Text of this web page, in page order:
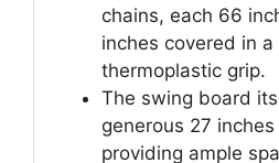
chains, each 66
inches covered in
thermoplastic grip.
The swing board
generous 27
providing ample